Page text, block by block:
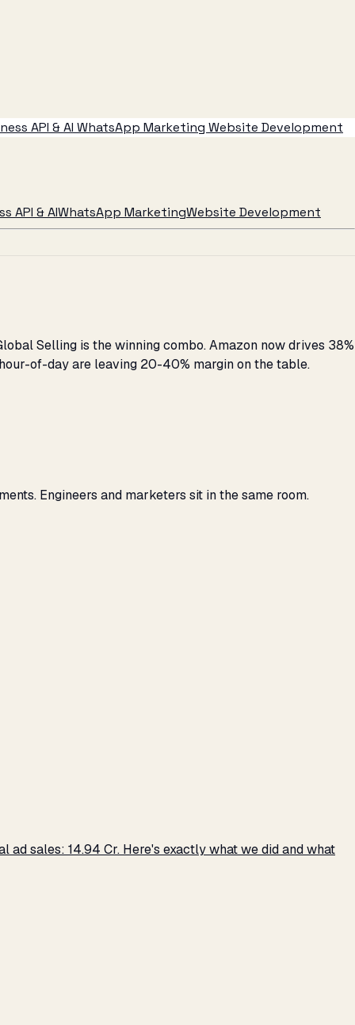
API & AI WhatsApp Marketing Website Development
API & AIWhatsApp MarketingWebsite Development
Selling is the winning combo. Amazon now drives 38%
of-day are leaving 20-40% margin on the table.
Engineers and marketers sit in the same room.
sales: ₹14.94 Cr. Here's exactly what we did and what